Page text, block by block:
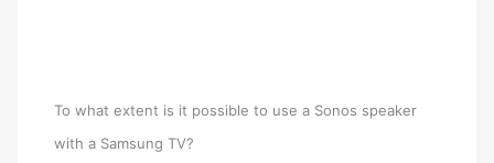
To what extent is it possible to use a Sonos speaker
with a Samsung TV?